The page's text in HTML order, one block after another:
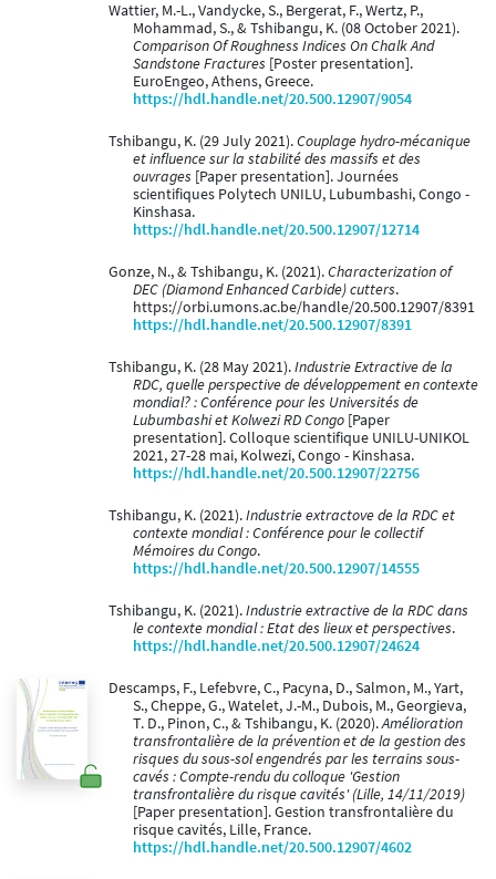
Wattier, M.-L., Vandycke, S., Bergerat, F., Wertz, P.,
Mohammad, S., & Tshibangu, K. (08 October 2021).
Comparison Of Roughness Indices On Chalk And
Sandstone Fractures [Poster presentation].
EuroEngeo, Athens, Greece.
https://hdl.handle.net/20.500.12907/9054
Tshibangu, K. (29 July 2021).Couplage hydro-mécanique
et influence sur la stabilité des massifs et des
ouvrages [Paper presentation]. Journées
scientifiques Polytech UNILU, Lubumbashi, Congo -
Kinshasa.
https://hdl.handle.net/20.500.12907/12714
Gonze, N., & Tshibangu, K. (2021).Characterization of
DEC (Diamond Enhanced Carbide) cutters.
https://orbi.umons.ac.be/handle/20.500.12907/8391
https://hdl.handle.net/20.500.12907/8391
Tshibangu, K. (28 May 2021).Industrie Extractive de la
RDC, quelle perspective de développement en contexte
mondial? : Conférence pour les Universités de
Lubumbashi et Kolwezi RD Congo [Paper
presentation]. Colloque scientifique UNILU-UNIKOL
2021, 27-28 mai, Kolwezi, Congo - Kinshasa.
https://hdl.handle.net/20.500.12907/22756
Tshibangu, K. (2021).Industrie extractove de la RDC et
contexte mondial : Conférence pour le collectif
Mémoires du Congo.
https://hdl.handle.net/20.500.12907/14555
Tshibangu, K. (2021).Industrie extractive de la RDC dans
le contexte mondial : Etat des lieux et perspectives.
https://hdl.handle.net/20.500.12907/24624
Descamps, F., Lefebvre, C., Pacyna, D., Salmon, M., Yart,
S., Cheppe, G., Watelet, J.-M., Dubois, M., Georgieva,
T. D., Pinon, C., & Tshibangu, K. (2020).Amélioration
transfrontalière de la prévention et de la gestion des
risques du sous-sol engendrés par les terrains sous-
cavés : Compte-rendu du colloque 'Gestion
transfrontalière du risque cavités' (Lille, 14/11/2019)
[Paper presentation]. Gestion transfrontalière du
risque cavités, Lille, France.
https://hdl.handle.net/20.500.12907/4602